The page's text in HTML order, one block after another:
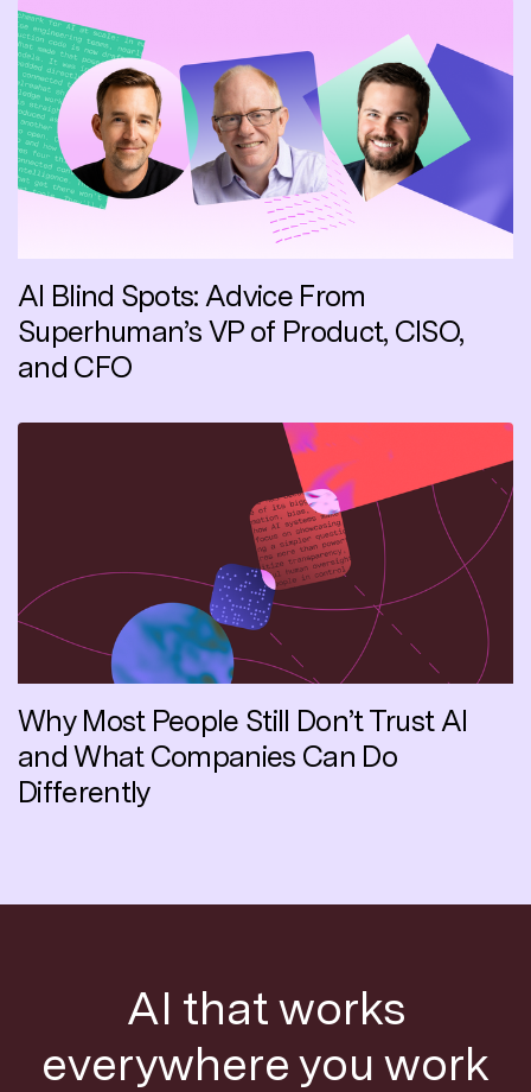
AI Blind Spots: Advice From
Superhuman’s VP of Product, CISO,
and CFO
Why Most People Still Don’t Trust AI
and What Companies Can Do
Differently
AI that works
everywhere you work